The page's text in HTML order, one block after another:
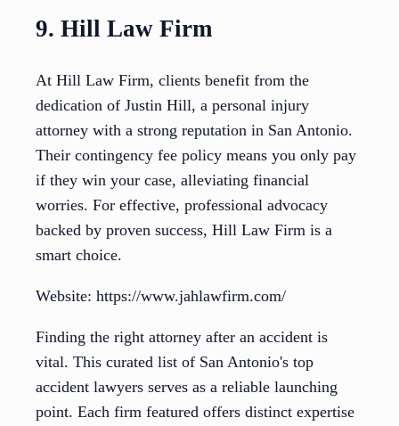
9. Hill Law Firm
At Hill Law Firm, clients benefit from the
dedication of Justin Hill, a personal injury
attorney with a strong reputation in San Antonio.
Their contingency fee policy means you only pay
if they win your case, alleviating financial
worries. For effective, professional advocacy
backed by proven success, Hill Law Firm is a
smart choice.
Website: https://www.jahlawfirm.com/
Finding the right attorney after an accident is
vital. This curated list of San Antonio's top
accident lawyers serves as a reliable launching
point. Each firm featured offers distinct expertise